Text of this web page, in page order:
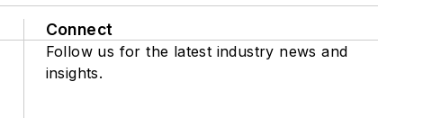
Connect
Follow us for the latest industry news and
insights.